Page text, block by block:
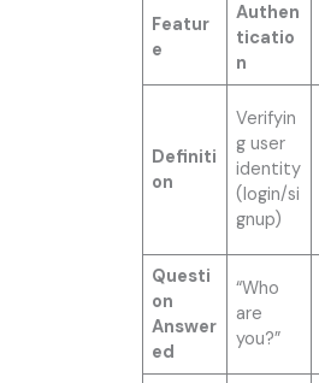
Featur
e
Authen
ticatio
n
Definiti
on
Verifyin
g user
identity
(login/si
gnup)
Questi
on
Answer
ed
“Who
are
you?”